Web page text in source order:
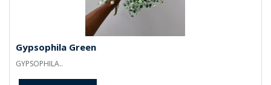
Gypsophila Green
GYPSOPHILA..